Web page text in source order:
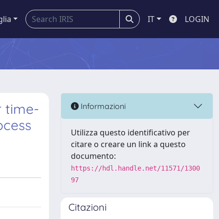
IT LOGIN
time-
Informazioni
Utilizza questo identificativo per
citare o creare un link a questo
documento:
https://hdl.handle.net/11571/1300
97
Citazioni